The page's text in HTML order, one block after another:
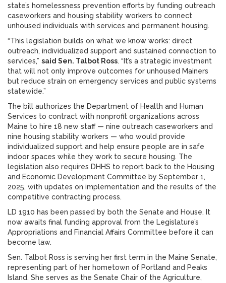
state’s homelessness prevention efforts by funding outreach
caseworkers and housing stability workers to connect
unhoused individuals with services and permanent housing.
“This legislation builds on what we know works: direct
outreach, individualized support and sustained connection to
services,” said Sen. Talbot Ross. “It’s a strategic investment
that will not only improve outcomes for unhoused Mainers
but reduce strain on emergency services and public systems
statewide.”
The bill authorizes the Department of Health and Human
Services to contract with nonprofit organizations across
Maine to hire 18 new staff — nine outreach caseworkers and
nine housing stability workers — who would provide
individualized support and help ensure people are in safe
indoor spaces while they work to secure housing. The
legislation also requires DHHS to report back to the Housing
and Economic Development Committee by September 1,
2025, with updates on implementation and the results of the
competitive contracting process.
LD 1910 has been passed by both the Senate and House. It
now awaits final funding approval from the Legislature’s
Appropriations and Financial Affairs Committee before it can
become law.
Sen. Talbot Ross is serving her first term in the Maine Senate,
representing part of her hometown of Portland and Peaks
Island. She serves as the Senate Chair of the Agriculture,